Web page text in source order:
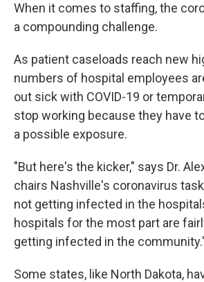
When it comes to staffing, the
a compounding challenge.
As patient caseloads reach new
numbers of hospital employees
out sick with COVID-19 or
stop working because they have
a possible exposure.
"But here's the kicker," says Dr.
chairs Nashville's coronavirus
not getting infected in the
hospitals for the most part are
getting infected in the
Some states, like North Dakota,